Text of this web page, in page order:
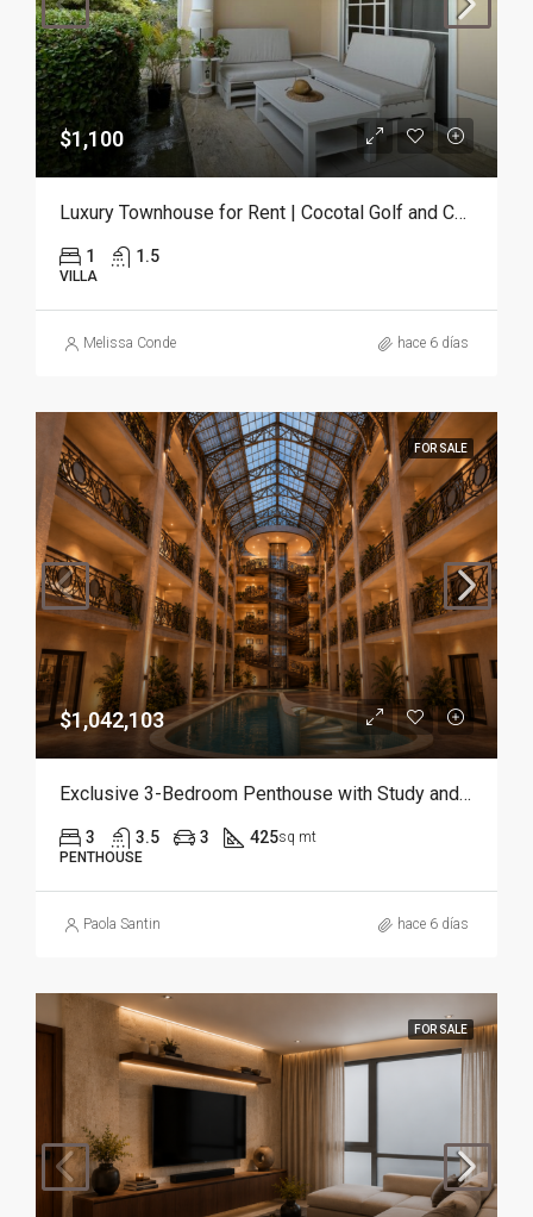
$1,100
Luxury Townhouse for Rent | Cocotal Golf and Country Club, Punta Cana
1 1.5
VILLA
Melissa Conde hace 6 días
FOR SALE
$1,042,103
Exclusive 3-Bedroom Penthouse with Study and Service Room | Punta Cana
3 3.5 3 425sq mt
PENTHOUSE
Paola Santin hace 6 días
FOR SALE